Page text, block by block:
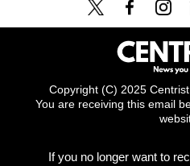
Copyright (C) 2025
You are receiving this email
If you no longer want to